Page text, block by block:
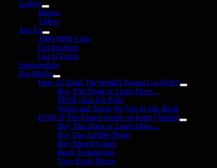
Gallery
Images
Videos
Join Us
1000 MPH Club
Get Involved
Get in Touch
Sponsorships
Our Books
How To Build The World’s Fastest Car (Kids)
Buy This Book or Learn More…
FREE Quiz For Kids
Words and Terms We Use In The Book
ROSCO The Fastest Aussie on Earth (Adults)
Buy This Book or Learn More…
Buy The Audible Book
Buy Signed Copies
Book Testimonials
View Book Photos